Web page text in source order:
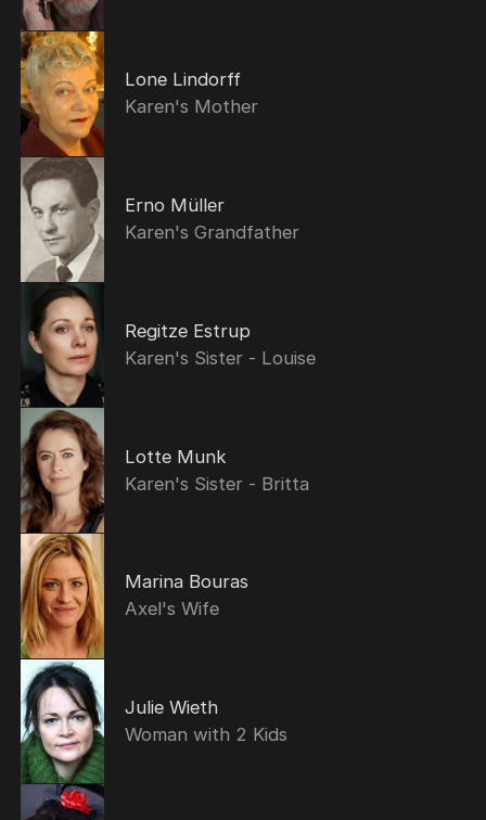
Lone Lindorff
Karen's Mother
Erno Müller
Karen's Grandfather
Regitze Estrup
Karen's Sister - Louise
Lotte Munk
Karen's Sister - Britta
Marina Bouras
Axel's Wife
Julie Wieth
Woman with 2 Kids